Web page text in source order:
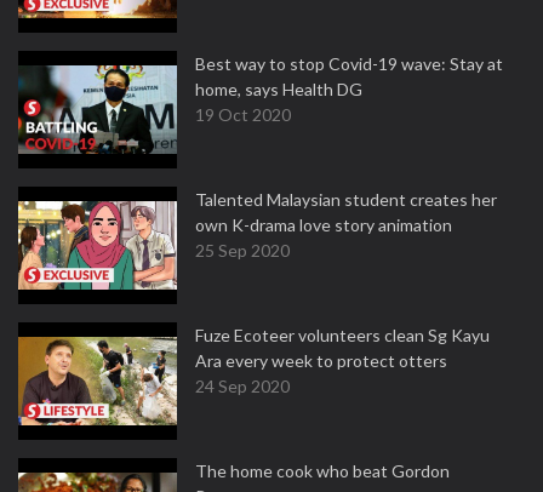
Best way to stop Covid-19 wave: Stay at
home, says Health DG
19 Oct 2020
Talented Malaysian student creates her
own K-drama love story animation
25 Sep 2020
Fuze Ecoteer volunteers clean Sg Kayu
Ara every week to protect otters
24 Sep 2020
The home cook who beat Gordon